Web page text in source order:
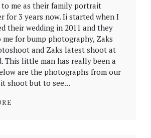
to me as their family portrait
for 3 years now. Ii started when I
their wedding in 2011 and they
me for bump photography, Zaks
and Zaks latest shoot at
This little man has really been a
are the photographs from our
shoot but to see...